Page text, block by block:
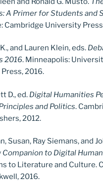
A Primer for Students and
Cambridge University
and Lauren Klein, eds.
2016. Minneapolis:
2016.
D., ed. Digital Humanities
and Politics.
2012.
Susan, Ray Siemans, and
Companion to Digital
to Literature and Culture.
2016.